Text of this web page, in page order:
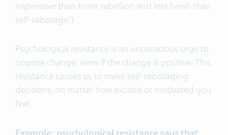
impressive than brain rebellion and less harsh than
self-sabotage!).
Psychological resistance is an unconscious urge to
oppose change, even if the change is positive. This
resistance causes us to make self-sabotaging
decisions, no matter how excited or motivated you
feel.